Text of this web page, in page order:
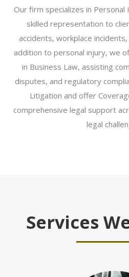
Our firm specializes in
skilled representation to
accidents, workplace
addition to personal injury, we
in Business Law, assisting
disputes, and regulatory
Litigation and offer
comprehensive legal support
legal
Services